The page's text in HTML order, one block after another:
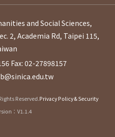
and Social Sciences,
2, Academia Rd, Taipei 115,
Fax: 02-27898157
Reserved.Privacy Policy & Security
：V1.1.4